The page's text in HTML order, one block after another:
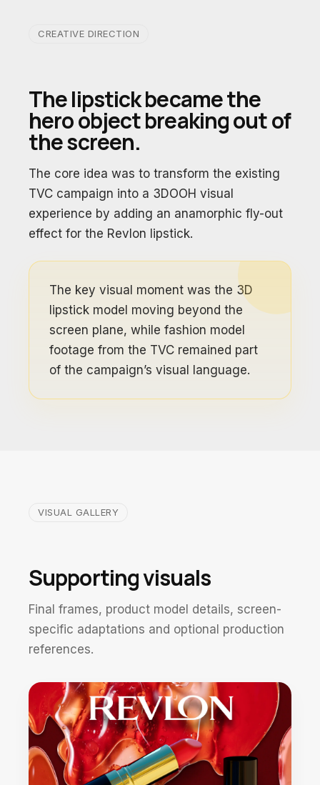
CREATIVE DIRECTION
The lipstick became the
hero object breaking out of
the screen.
The core idea was to transform the existing
TVC campaign into a 3DOOH visual
experience by adding an anamorphic fly-out
effect for the Revlon lipstick.
The key visual moment was the 3D
lipstick model moving beyond the
screen plane, while fashion model
footage from the TVC remained part
of the campaign’s visual language.
VISUAL GALLERY
Supporting visuals
Final frames, product model details, screen-
specific adaptations and optional production
references.